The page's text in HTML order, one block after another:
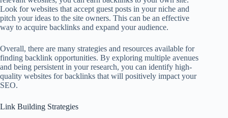
Look for websites that accept guest posts in your niche and
pitch your ideas to the site owners. This can be an effective
way to acquire backlinks and expand your audience.
Overall, there are many strategies and resources available for
finding backlink opportunities. By exploring multiple avenues
and being persistent in your research, you can identify high-
quality websites for backlinks that will positively impact your
SEO.
Link Building Strategies